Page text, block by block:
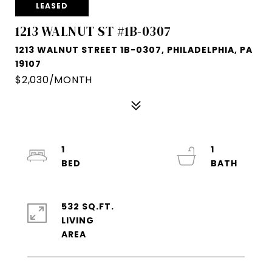
LEASED
1213 WALNUT ST #1B-0307
1213 WALNUT STREET 1B-0307, PHILADELPHIA, PA
19107
$2,030/MONTH
1
1
532 SQ.FT.
LIVING